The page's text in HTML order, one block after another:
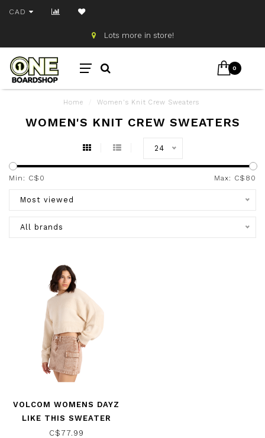
CAD
Lots more in store!
0
Home Women's Knit Crew Sweaters
WOMEN'S KNIT CREW SWEATERS
24
Min: C$ 0 Max: C$ 80
Most viewed
All brands
VOLCOM WOMENS DAYZ
LIKE THIS SWEATER
VINTAGE WHITE
C$77.99